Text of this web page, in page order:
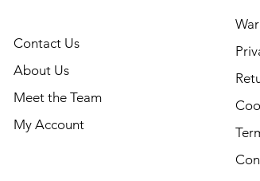
Contact Us
About Us
Meet the Team
My Account